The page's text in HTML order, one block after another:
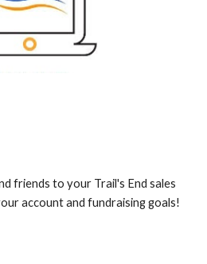
friends to your Trail's End sales
account and fundraising goals!